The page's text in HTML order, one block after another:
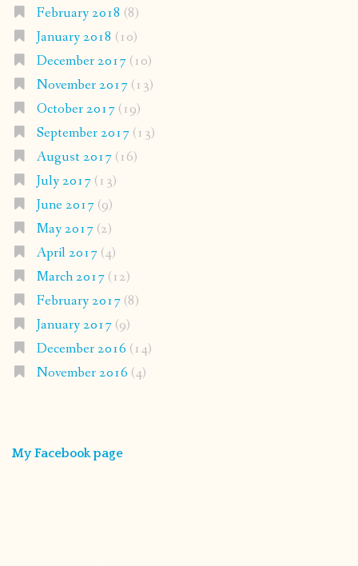
February 2018 (8)
January 2018 (10)
December 2017(10)
November 2017(13)
October 2017(19)
September 2017(13)
August 2017(16)
July 2017(13)
June 2017(9)
May 2017(2)
April 2017(4)
March 2017(12)
February 2017(8)
January 2017(9)
December 2016 (14)
November 2016 (4)
My Facebook page